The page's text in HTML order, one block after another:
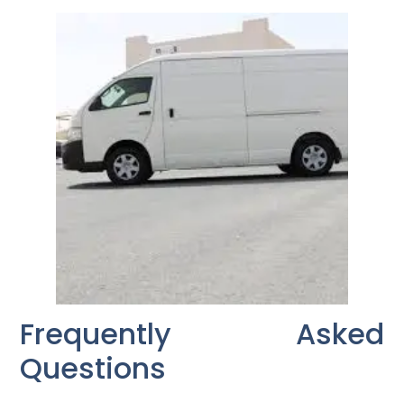
Frequently Asked
Questions